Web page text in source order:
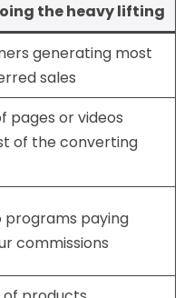
the heavy lifting
generating most
sales
pages or videos
of the converting
programs paying
commissions